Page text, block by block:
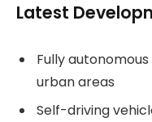
Latest
Fully
urban areas
Self-driving